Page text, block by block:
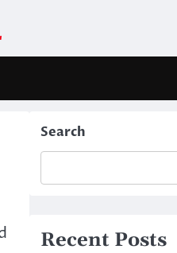
Search
Recent Posts